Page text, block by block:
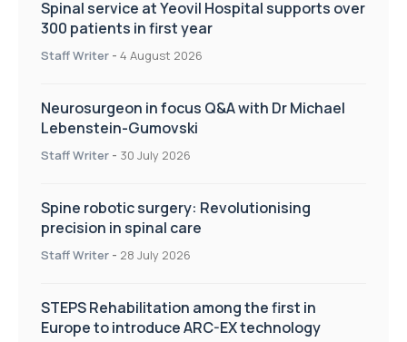
Spinal service at Yeovil Hospital supports over
300 patients in first year
Staff Writer - 4 August 2026
Neurosurgeon in focus Q&A with Dr Michael
Lebenstein-Gumovski
Staff Writer - 30 July 2026
Spine robotic surgery: Revolutionising
precision in spinal care
Staff Writer - 28 July 2026
STEPS Rehabilitation among the first in
Europe to introduce ARC-EX technology